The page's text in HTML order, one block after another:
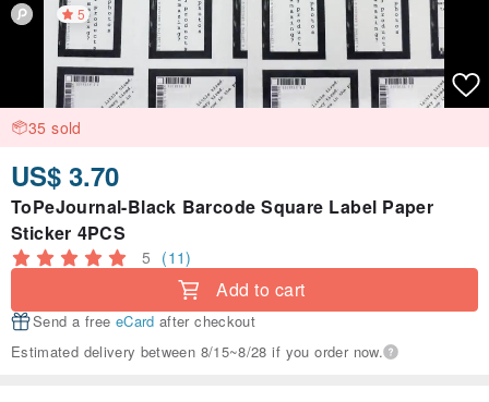
5
35 sold
US$ 3.70
ToPeJournal-Black Barcode Square Label Paper
Sticker 4PCS
5 (11)
Add to cart
Send a free eCard after checkout
Estimated delivery between 8/15~8/28 if you order now.